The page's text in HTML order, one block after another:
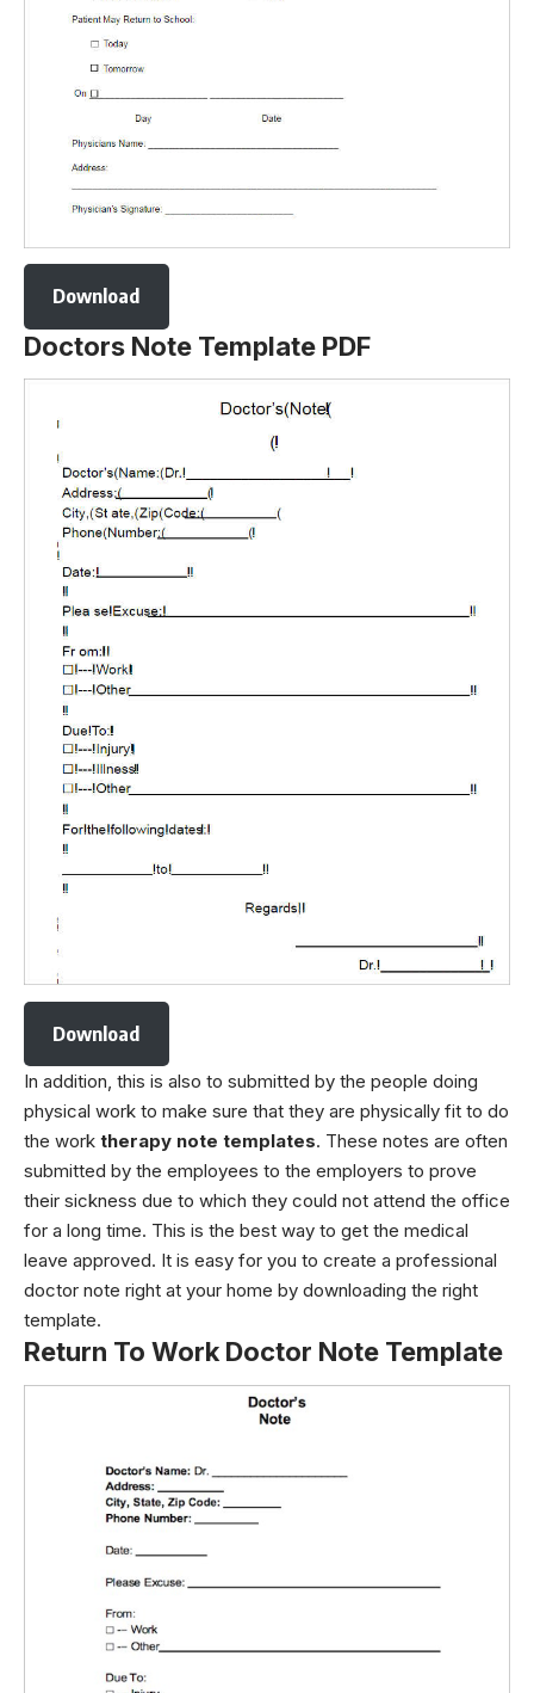
Download
Doctors Note Template PDF
Download
In addition, this is also to submitted by the people doing
physical work to make sure that they are physically fit to do
the work therapy note templates. These notes are often
submitted by the employees to the employers to prove
their sickness due to which they could not attend the office
for a long time. This is the best way to get the medical
leave approved. It is easy for you to create a professional
doctor note right at your home by downloading the right
template.
Return To Work Doctor Note Template